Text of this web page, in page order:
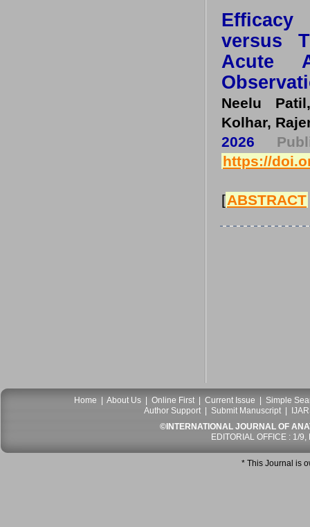
versus
Acute
Neelu
Kolhar,
2026
https://
[ABSTRACT
Home About Us Online First| Current Issue
Simple
Author Support
Submit Manuscript
©INTERNATIONAL JOURNAL OF
EDITORIAL OFFICE : 1/
* This Journal is